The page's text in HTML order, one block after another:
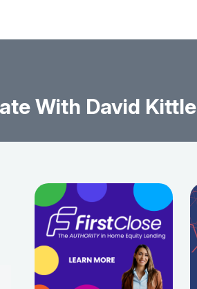
With David Kittle